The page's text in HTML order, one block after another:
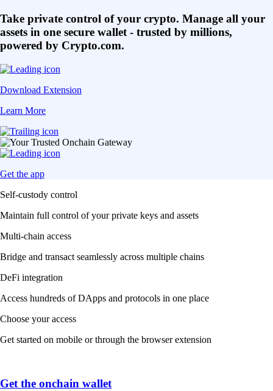
Take private control of your crypto. Manage all your
assets in one secure wallet - trusted by millions,
powered by Crypto.com.
Download Extension
Learn More
Get the app
Self-custody control
Maintain full control of your private keys and assets
Multi-chain access
Bridge and transact seamlessly across multiple chains
DeFi integration
Access hundreds of DApps and protocols in one place
Choose your access
Get started on mobile or through the browser extension
Get the onchain wallet